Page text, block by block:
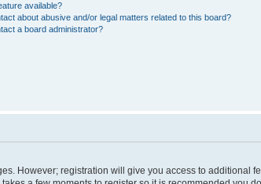
available?
about abusive and/or legal matters related to this board?
a board administrator?
However; registration will give you access to additional